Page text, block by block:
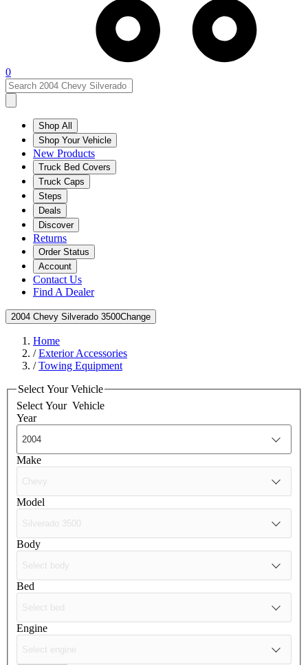
0
Shop All
Shop Your Vehicle
New Products
Truck Bed Covers
Truck Caps
Steps
Deals
Discover
Returns
Order Status
Account
Contact Us
Find A Dealer
2004 Chevy Silverado 3500Change
Home
/Exterior Accessories
/Towing Equipment
Select Your Vehicle
Select Your Vehicle
Year
Make
Model
Body
Bed
Engine